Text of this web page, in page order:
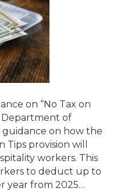
on “No Tax on
Department of
guidance on how the
provision will
workers. This
to deduct up to
year from 2025…